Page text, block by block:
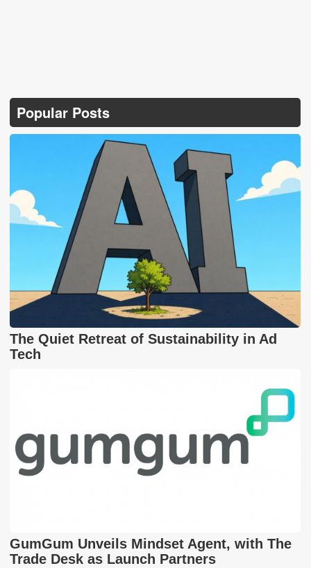
Popular Posts
The Quiet Retreat of Sustainability in Ad
Tech
GumGum Unveils Mindset Agent, with The
Trade Desk as Launch Partners